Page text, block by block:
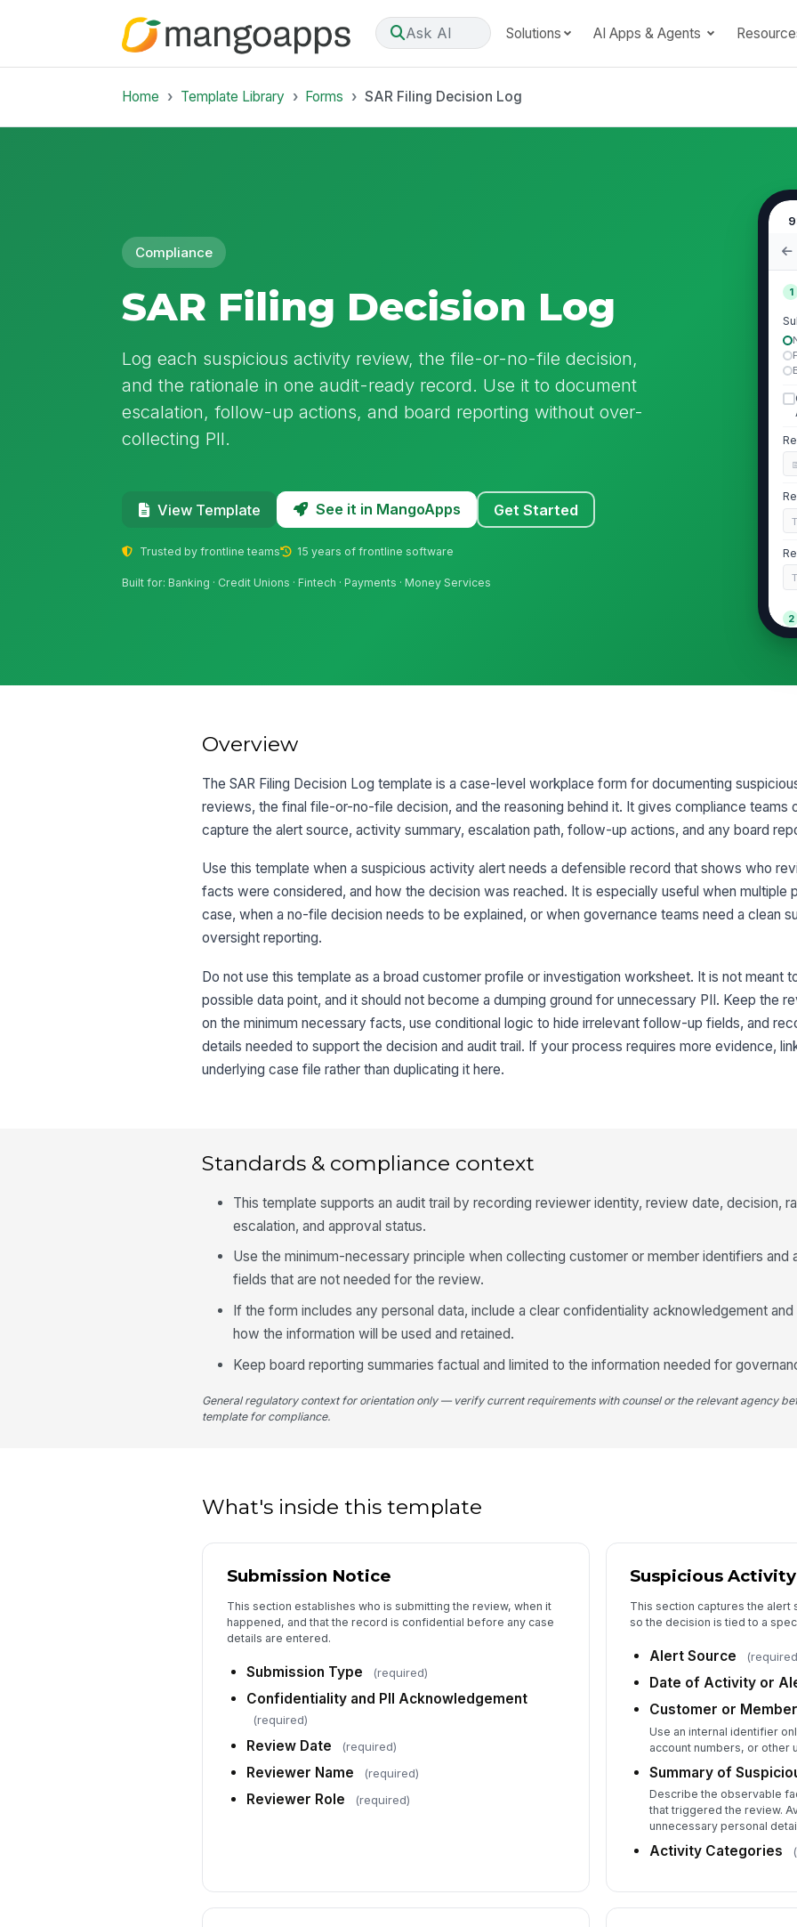
Ask AI Solutions AI Apps & Agents
Home Template Library Forms SAR Filing Decision Log
Compliance
SAR Filing Decision Log
Log each suspicious activity review, the file-or-no-file decision,
and the rationale in one audit-ready record. Use it to document
escalation, follow-up actions, and board reporting without over-
collecting PII.
View Template See it in MangoApps Get Started
Trusted by frontline teams 15 years of frontline software
Built for: Banking · Credit Unions · Fintech · Payments · Money Services
1
2
4
Overview
The SAR Filing Decision Log template is a case-level workplace form for documenting
reviews, the final file-or-no-file decision, and the reasoning behind it. It gives compliance teams
capture the alert source, activity summary, escalation path, follow-up actions, and any board
Use this template when a suspicious activity alert needs a defensible record that shows who
facts were considered, and how the decision was reached. It is especially useful when multiple
case, when a no-file decision needs to be explained, or when governance teams need a clean
oversight reporting.
Do not use this template as a broad customer profile or investigation worksheet. It is not meant
possible data point, and it should not become a dumping ground for unnecessary PII. Keep the
on the minimum necessary facts, use conditional logic to hide irrelevant follow-up fields, and
details needed to support the decision and audit trail. If your process requires more evidence,
underlying case file rather than duplicating it here.
Standards & compliance context
This template supports an audit trail by recording reviewer identity, review date, decision,
escalation, and approval status.
Use the minimum-necessary principle when collecting customer or member identifiers and
fields that are not needed for the review.
If the form includes any personal data, include a clear confidentiality acknowledgement
how the information will be used and retained.
Keep board reporting summaries factual and limited to the information needed for
General regulatory context for orientation only — verify current requirements with counsel or the relevant agency
template for compliance.
What's inside this template
Submission Notice
This section establishes who is submitting the review, when it
happened, and that the record is confidential before any case
details are entered.
Submission Type (required)
Confidentiality and PII Acknowledgement
(required)
Review Date (required)
Reviewer Name (required)
Reviewer Role (required)
Suspicious
This section captures the
so the decision is tied to a
Alert Source
Date of Activity or
Customer or
Use an internal identifier
account numbers, or other
Summary of
Describe the observable
that triggered the review.
unnecessary personal
Activity Categories